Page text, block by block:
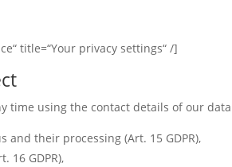
title=“Your privacy settings“ /]
time using the contact details of our
their processing (Art. 15 GDPR),
16 GDPR),